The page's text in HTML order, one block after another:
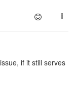
if it still serves